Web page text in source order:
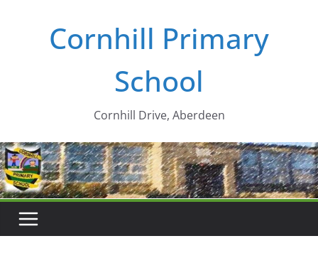
Cornhill Primary
School
Cornhill Drive, Aberdeen